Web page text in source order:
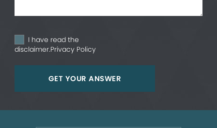
I have read the
disclaimer.Privacy Policy